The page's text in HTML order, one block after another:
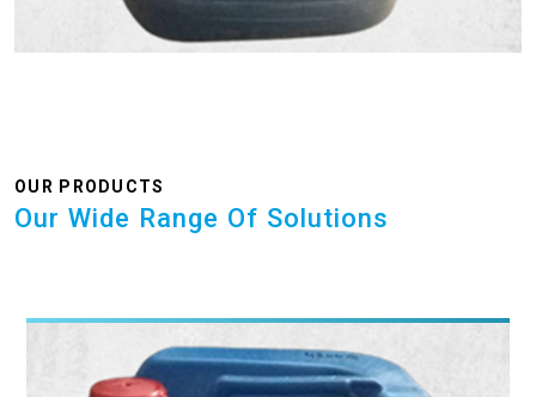
OUR PRODUCTS
Our Wide Range Of Solutions